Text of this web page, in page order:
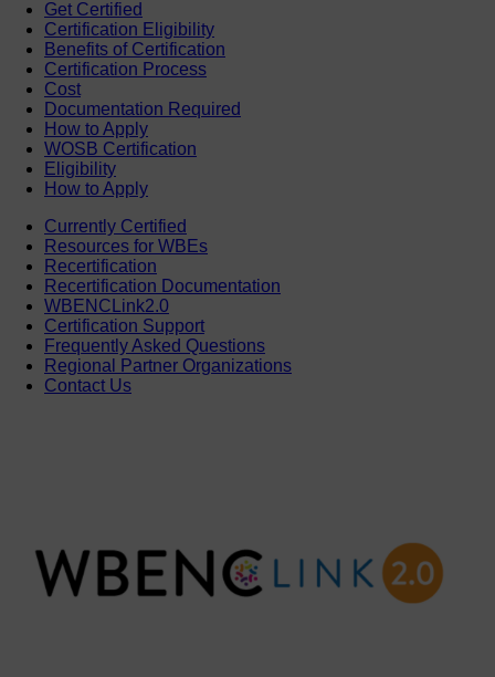
Get Certified
Certification Eligibility
Benefits of Certification
Certification Process
Cost
Documentation Required
How to Apply
WOSB Certification
Eligibility
How to Apply
Currently Certified
Resources for WBEs
Recertification
Recertification Documentation
WBENCLink2.0
Certification Support
Frequently Asked Questions
Regional Partner Organizations
Contact Us